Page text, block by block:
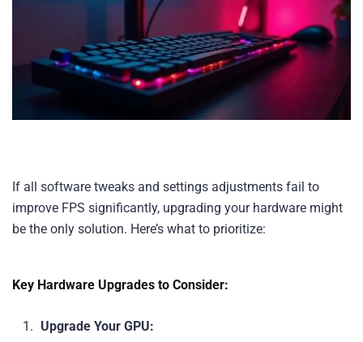
If all software tweaks and settings adjustments fail to
improve FPS significantly, upgrading your hardware might
be the only solution. Here’s what to prioritize:
Key Hardware Upgrades to Consider:
Upgrade Your GPU: